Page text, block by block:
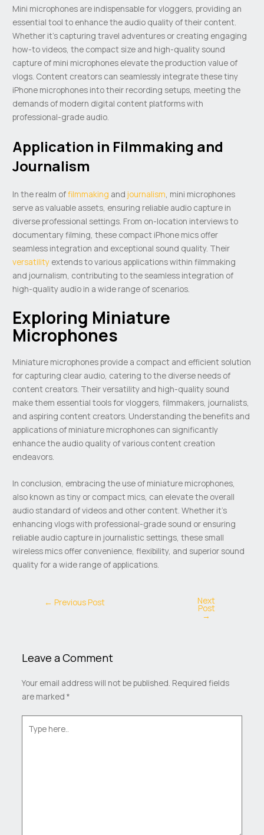
Mini microphones are indispensable for vloggers, providing an
essential tool to enhance the audio quality of their content.
Whether it’s capturing travel adventures or creating engaging
how-to videos, the compact size and high-quality sound
capture of mini microphones elevate the production value of
vlogs. Content creators can seamlessly integrate these tiny
iPhone microphones into their recording setups, meeting the
demands of modern digital content platforms with
professional-grade audio.
Application in Filmmaking and
Journalism
In the realm offilmmaking andjournalism, mini microphones
serve as valuable assets, ensuring reliable audio capture in
diverse professional settings. From on-location interviews to
documentary filming, these compact iPhone mics offer
seamless integration and exceptional sound quality. Their
versatility extends to various applications within filmmaking
and journalism, contributing to the seamless integration of
high-quality audio in a wide range of scenarios.
Exploring Miniature
Microphones
Miniature microphones provide a compact and efficient solution
for capturing clear audio, catering to the diverse needs of
content creators. Their versatility and high-quality sound
make them essential tools for vloggers, filmmakers, journalists,
and aspiring content creators. Understanding the benefits and
applications of miniature microphones can significantly
enhance the audio quality of various content creation
endeavors.
In conclusion, embracing the use of miniature microphones,
also known as tiny or compact mics, can elevate the overall
audio standard of videos and other content. Whether it’s
enhancing vlogs with professional-grade sound or ensuring
reliable audio capture in journalistic settings, these small
wireless mics offer convenience, flexibility, and superior sound
quality for a wide range of applications.
← Previous Post Next
Post
→
Leave a Comment
Your email address will not be published. Required fields
are marked *
here..